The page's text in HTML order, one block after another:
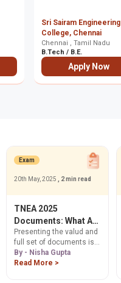
Sri Sairam Engineering
College, Chennai
Chennai , Tamil Nadu
B.Tech / B.E.
Apply Now
Exam
20th May, 2025 , 2 min read
TNEA 2025
Documents: What Are
the Required
Documents for TNEA
Counselling?
Presenting the valud and
full set of documents is
mandatory so that your
application is accepted
By - Nisha Gupta
Read More >